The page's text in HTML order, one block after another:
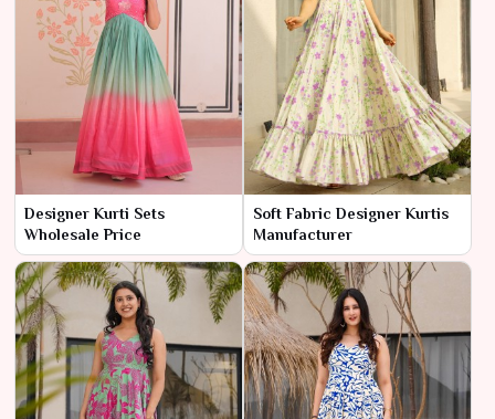
Designer Kurti Sets
Wholesale Price
Soft Fabric Designer Kurtis
Manufacturer